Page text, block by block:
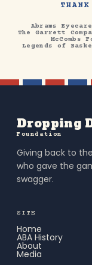
Abrams Eyecare
The Garrett
McCombs
Legends of
Dropping
Foundation
Giving back to
who gave the
swagger.
SITE
Home
ABA History
About
Media